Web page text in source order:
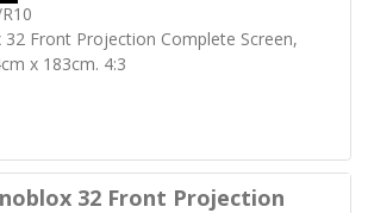
Front Projection Complete Screen,
x 183cm. 4:3
32 Front Projection